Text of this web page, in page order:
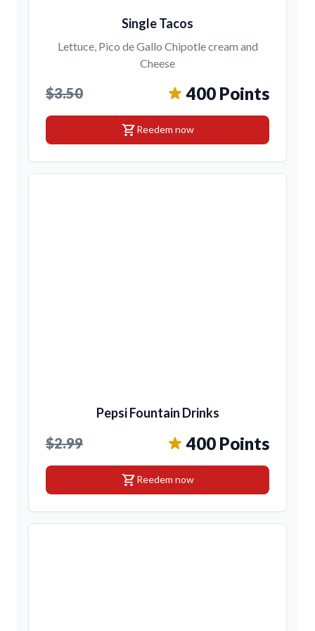
Single Tacos
Lettuce, Pico de Gallo Chipotle cream and
Cheese
$3.50 400 Points
shopping_cartReedem now
Pepsi Fountain Drinks
$2.99 400 Points
shopping_cartReedem now